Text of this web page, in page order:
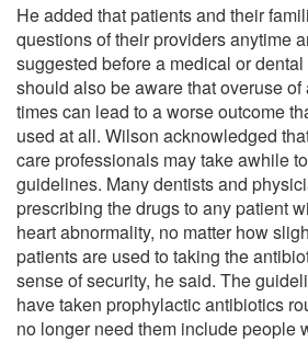
He added that patients and their
questions of their providers anytime
suggested before a medical or
should also be aware that overuse
times can lead to a worse outcome
used at all. Wilson acknowledged
care professionals may take awhile
guidelines. Many dentists and
prescribing the drugs to any patient
heart abnormality, no matter how
patients are used to taking the
sense of security, he said. The
have taken prophylactic antibiotics
no longer need them include people